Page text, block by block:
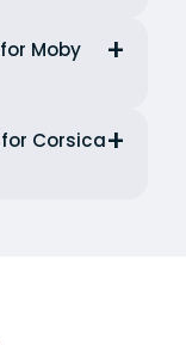
Moby
Corsica